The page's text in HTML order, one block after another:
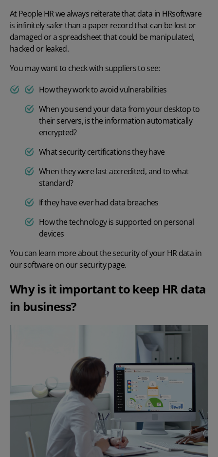
At People HR we always reiterate thatdata in HRsoftware
is infinitely safer than a paper record that can be lost or
damaged or a spreadsheet that could be manipulated,
hacked or leaked.
You may want to check with suppliers to see:
How they work to avoid vulnerabilities
When you send your data from your desktop to
their servers, is the information automatically
encrypted?
What security certifications they have
When they were last accredited, and to what
standard?
If they have ever had data breaches
How the technology is supported on personal
devices
You can learn more about the security of your HR data in
our software on our security page.
Why is it important to keep HR data
in business?